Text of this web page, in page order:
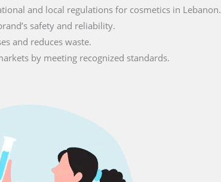
and local regulations for cosmetics in Lebanon.
safety and reliability.
and reduces waste.
by meeting recognized standards.